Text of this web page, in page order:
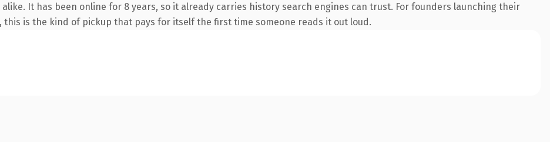
It has been online for 8 years, so it already carries history search engines can trust. For founders launching their
is the kind of pickup that pays for itself the first time someone reads it out loud.